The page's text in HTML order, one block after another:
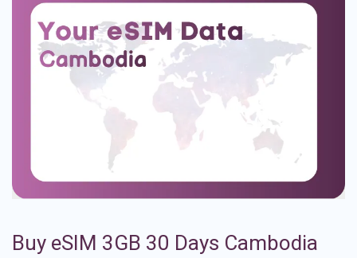
Buy eSIM 3GB 30 Days Cambodia